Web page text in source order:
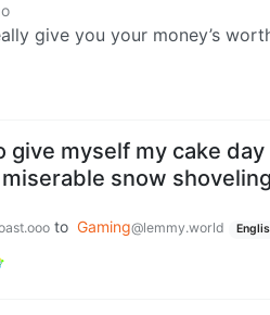
give you your money’s
give myself my cake
snow shoveling
to Gaming@lemmy.world